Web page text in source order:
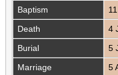
Baptism
Death
4
Burial
5
Marriage
5